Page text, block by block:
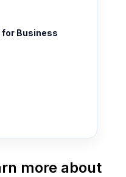
Business
more about